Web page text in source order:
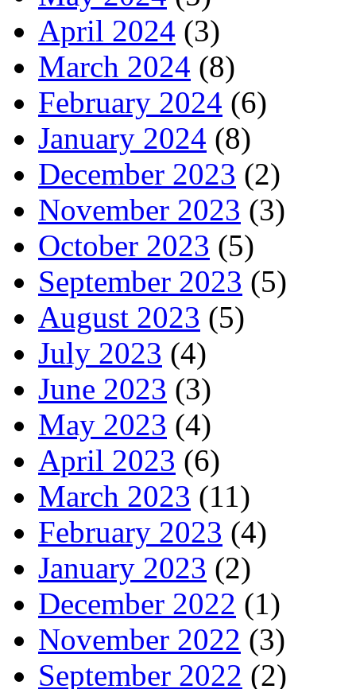
April 2024 (3)
March 2024 (8)
February 2024 (6)
January 2024 (8)
December 2023 (2)
November 2023 (3)
October 2023 (5)
September 2023 (5)
August 2023 (5)
July 2023 (4)
June 2023 (3)
May 2023 (4)
April 2023 (6)
March 2023 (11)
February 2023 (4)
January 2023 (2)
December 2022 (1)
November 2022 (3)
September 2022 (2)